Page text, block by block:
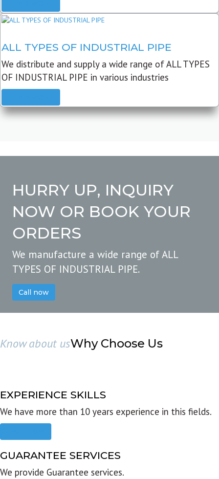
ALL TYPES OF INDUSTRIAL PIPE
We distribute and supply a wide range of ALL TYPES
OF INDUSTRIAL PIPE in various industries
HURRY UP, INQUIRY
NOW OR BOOK YOUR
ORDERS
We manufacture a wide range of ALL
TYPES OF INDUSTRIAL PIPE.
Call now
Know about usWhy Choose Us
EXPERIENCE SKILLS
We have more than 10 years experience in this fields.
GUARANTEE SERVICES
We provide Guarantee services.